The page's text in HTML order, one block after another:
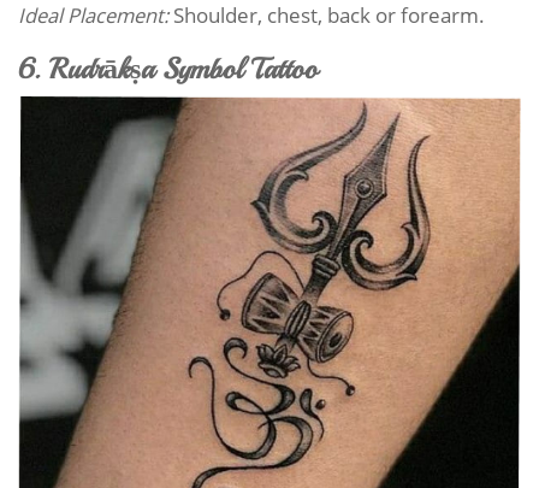
Ideal Placement:Shoulder, chest, back or forearm.
6. Rudrākṣa Symbol Tattoo